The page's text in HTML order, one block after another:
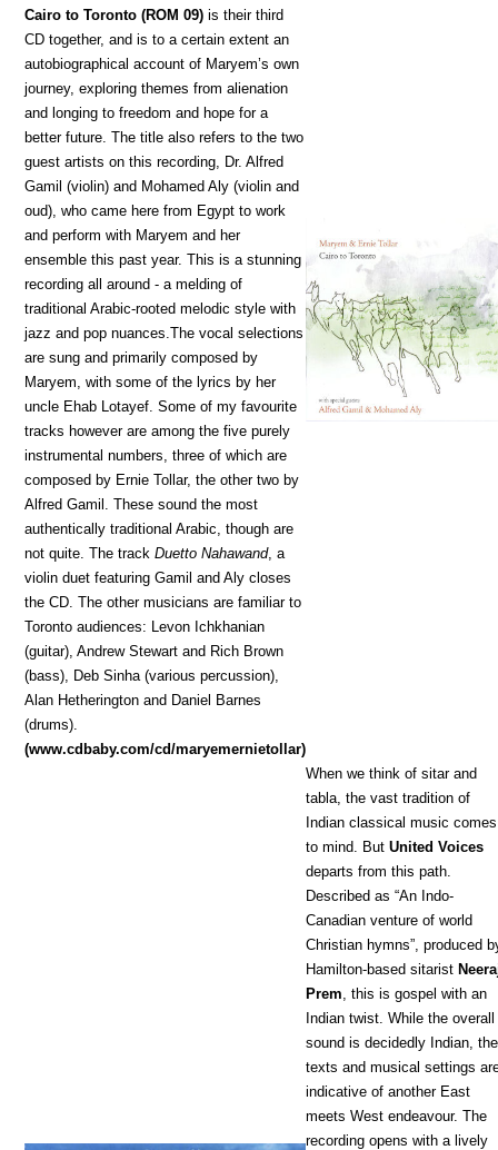
Cairo to Toronto (ROM 09) is their third
CD together, and is to a certain extent an
autobiographical account of Maryem’s own
journey, exploring themes from alienation
and longing to freedom and hope for a
better future. The title also refers to the two
guest artists on this recording, Dr. Alfred
Gamil (violin) and Mohamed Aly (violin and
oud), who came here from Egypt to work
and perform with Maryem and her
ensemble this past year. This is a stunning
recording all around - a melding of
traditional Arabic-rooted melodic style with
jazz and pop nuances.The vocal selections
are sung and primarily composed by
Maryem, with some of the lyrics by her
uncle Ehab Lotayef. Some of my favourite
tracks however are among the five purely
instrumental numbers, three of which are
composed by Ernie Tollar, the other two by
Alfred Gamil. These sound the most
authentically traditional Arabic, though are
not quite. The trackDuetto Nahawand, a
violin duet featuring Gamil and Aly closes
the CD. The other musicians are familiar to
Toronto audiences: Levon Ichkhanian
(guitar), Andrew Stewart and Rich Brown
(bass), Deb Sinha (various percussion),
Alan Hetherington and Daniel Barnes
(drums).
(www.cdbaby.com/cd/maryemernietollar)
When we think of sitar and
tabla, the vast tradition of
Indian classical music comes
to mind. ButUnited Voices
departs from this path.
Described as “An Indo-
Canadian venture of world
Christian hymns”, produced
Hamilton-based sitarist
Prem , this is gospel with an
Indian twist. While the overall
sound is decidedly Indian, the
texts and musical settings
indicative of another East
meets West endeavour. The
recording opens with a lively